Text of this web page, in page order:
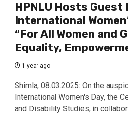
HPNLU Hosts Guest
International
“For All Women and
Equality,
1 year ago
Shimla, 08.03.2025: On the
International Women's Day, the
and Disability Studies, in